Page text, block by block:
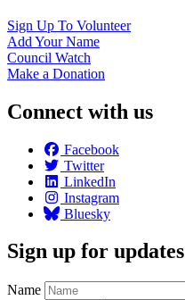
Sign Up To Volunteer
Add YourName
Council Watch
Make a Donation
Connect with us
Facebook
Twitter
LinkedIn
Instagram
Bluesky
Sign up for updates
Name